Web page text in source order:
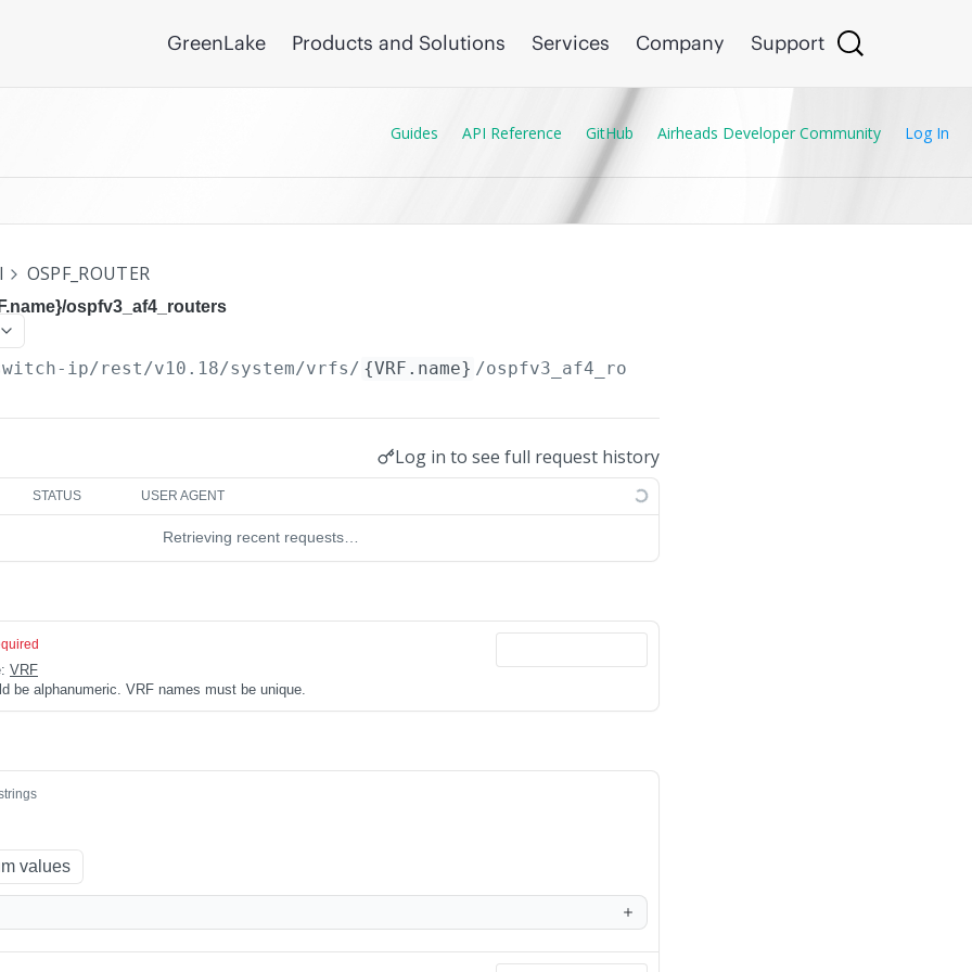
GreenLake Products and Solutions Services Company Support
Guides API Reference GitHub Airheads Developer Community Log In
OSPF_ROUTER
ospfv3_af4_routers
ip/rest/v10.18/system/vrfs/ {VRF.name} /ospfv3_af4_routers
Log in to see full request history
STATUS USER AGENT
Retrieving recent requests…
VRF
be alphanumeric. VRF names must be unique.
values